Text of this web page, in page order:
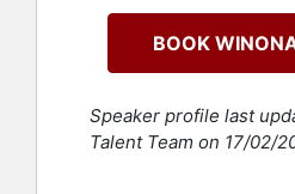
Award in 1998. She
Woman of the Year
In addition to her
a seasoned political
BOOK
Speaker profile last
Talent Team on 17/02/